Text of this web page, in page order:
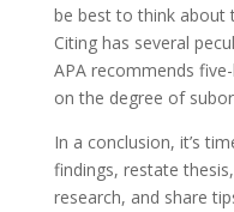
be best to think about
Citing has several
APA recommends
on the degree of
In a conclusion, it’s
findings, restate
research, and share